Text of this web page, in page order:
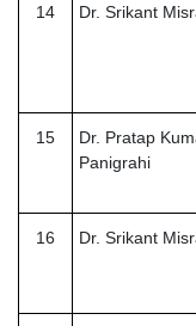
14 Dr. Srikant
15
Dr. Pratap
Panigrahi
16 Dr. Srikant